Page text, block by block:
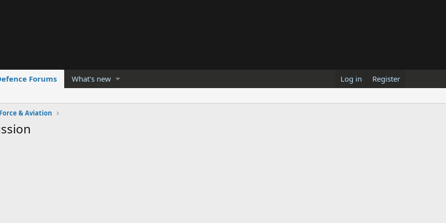
Forums What's new Log in Register
& Aviation